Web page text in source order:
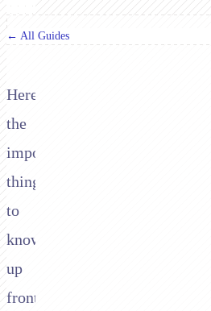
← All Guides
Here's
the
important
thing
to
know
up
front: